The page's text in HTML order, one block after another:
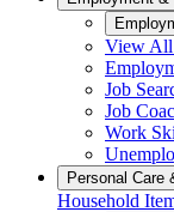
View All
Job
Job
Work
Personal Care
Household